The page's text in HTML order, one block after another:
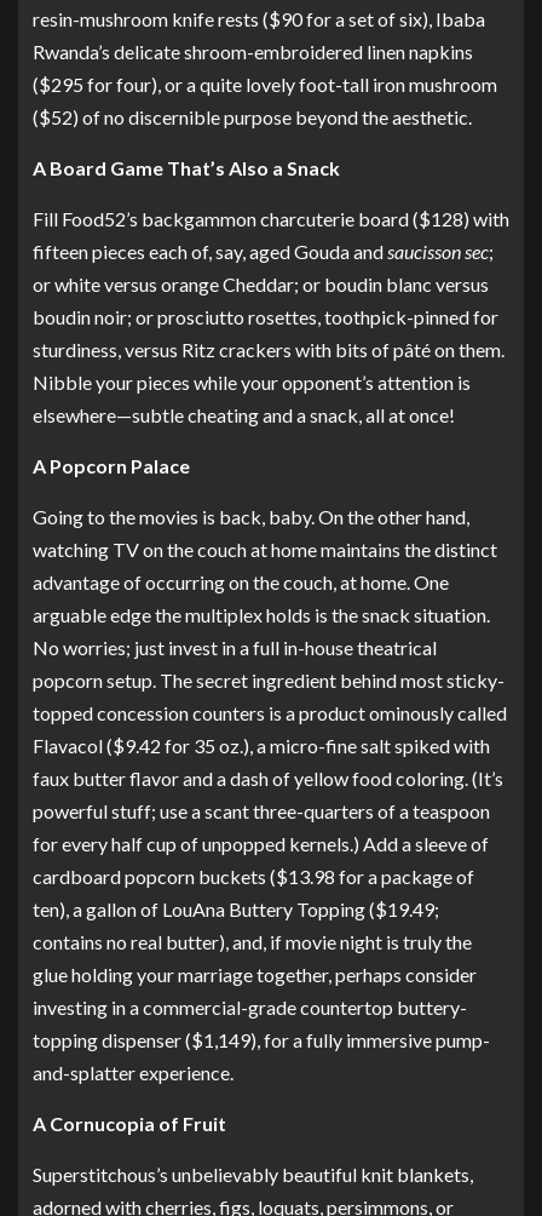
resin-mushroom knife rests ($90 for a set of six), Ibaba
Rwanda’s delicateshroom-embroidered linen napkins
($295 for four), or a quite lovelyfoot-tall iron mushroom
($52) of no discernible purpose beyond the aesthetic.
A Board Game That’s Also a Snack
Fill Food52’s backgammon charcuterie board($128) with
fifteen pieces each of, say, aged Gouda andsaucisson sec;
or white versus orange Cheddar; or boudin blanc versus
boudin noir; or prosciutto rosettes, toothpick-pinned for
sturdiness, versus Ritz crackers with bits of pâté on them.
Nibble your pieces while your opponent’s attention is
elsewhere—subtle cheating and a snack, all at once!
A Popcorn Palace
Going to the movies is back, baby. On the other hand,
watching TV on the couch at home maintains the distinct
advantage of occurring on the couch, at home. One
arguable edge the multiplex holds is the snack situation.
No worries; just invest in a full in-house theatrical
popcorn setup. The secret ingredient behind most sticky-
topped concession counters is a product ominously called
Flavacol($9.42 for 35 oz.), a micro-fine salt spiked with
faux butter flavor and a dash of yellow food coloring. (It’s
powerful stuff; use a scant three-quarters of a teaspoon
for every half cup of unpopped kernels.) Add a sleeve of
cardboard popcorn buckets ($13.98 for a package of
ten), a gallon of LouAna Buttery Topping($19.49;
contains no real butter), and, if movie night is truly the
glue holding your marriage together, perhaps consider
investing in a commercial-gradecountertop buttery-
topping dispenser($1,149), for a fully immersive pump-
and-splatter experience.
A Cornucopia of Fruit
Superstitchous’s unbelievably beautiful knit blankets,
adorned withcherries,figs, loquats,persimmons, or